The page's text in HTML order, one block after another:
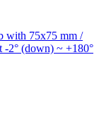
with 75x75 mm /
-2° (down) ~ +180°